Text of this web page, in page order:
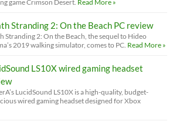
game Crimson Desert. Read More »
Stranding 2: On the Beach PC review
Stranding 2: On the Beach, the sequel to Hideo
2019 walking simulator, comes to PC. Read More »
LS10X wired gaming headset
LucidSound LS10X is a high-quality, budget-
wired gaming headset designed for Xbox